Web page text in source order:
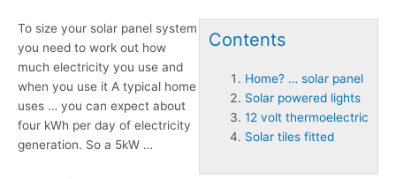
Contents
Home? … solar panel
Solar powered lights
12 volt thermoelectric
Solar tiles fitted
To size your solar panel system
you need to work out how
much electricity you use and
when you use it A typical home
uses … you can expect about
four kWh per day of electricity
generation. So a 5kW …